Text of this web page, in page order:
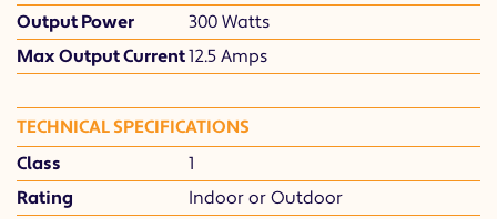
Output Power
300 Watts
Max Output Current12.5 Amps
TECHNICAL SPECIFICATIONS
Class
1
Rating
Indoor or Outdoor